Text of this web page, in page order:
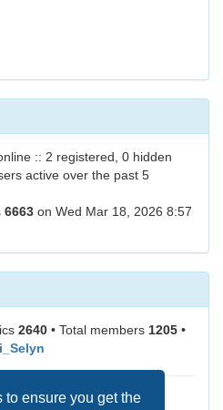
ensure you get the
:: 2 registered, 0 hidden
active over the past 5
6663 on Wed Mar 18, 2026 8:57
2640 • Total members 1205 •
7:39 am